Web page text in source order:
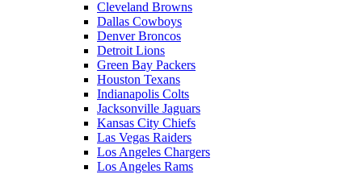
Cleveland Browns
Dallas Cowboys
Denver Broncos
Detroit Lions
Green Bay Packers
Houston Texans
Indianapolis Colts
Jacksonville Jaguars
Kansas City Chiefs
Las Vegas Raiders
Los Angeles Chargers
Los Angeles Rams